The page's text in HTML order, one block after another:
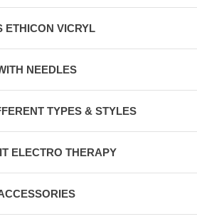
ETHICON VICRYL
NEEDLES
TYPES & STYLES
ELECTRO THERAPY